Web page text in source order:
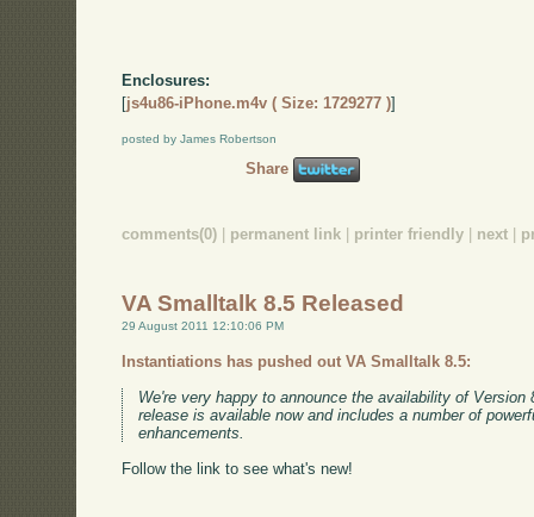
Enclosures:
[js4u86-iPhone.m4v ( Size: 1729277 )]
posted by James Robertson
Share
comments(0) permanent link printer friendly next
VA Smalltalk 8.5 Released
29 August 2011 12:10:06 PM
Instantiations has pushed out VA Smalltalk 8.5:
We're very happy to announce the availability of
release is available now and includes a number of
enhancements.
Follow the link to see what's new!